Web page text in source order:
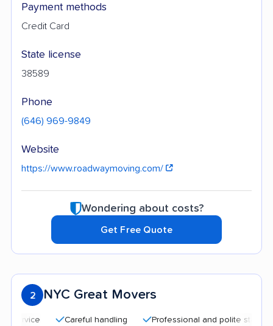
Payment methods
Credit Card
State license
38589
Phone
(646) 969-9849
Website
https://www.roadwaymoving.com/
Wondering about costs?
Get Free Quote
2 NYC Great Movers
Careful handling Professional and polite staff